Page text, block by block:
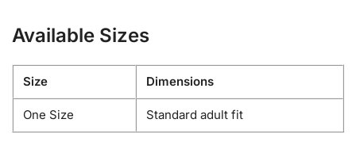
Available Sizes
Size Dimensions
One Size Standard adult fit